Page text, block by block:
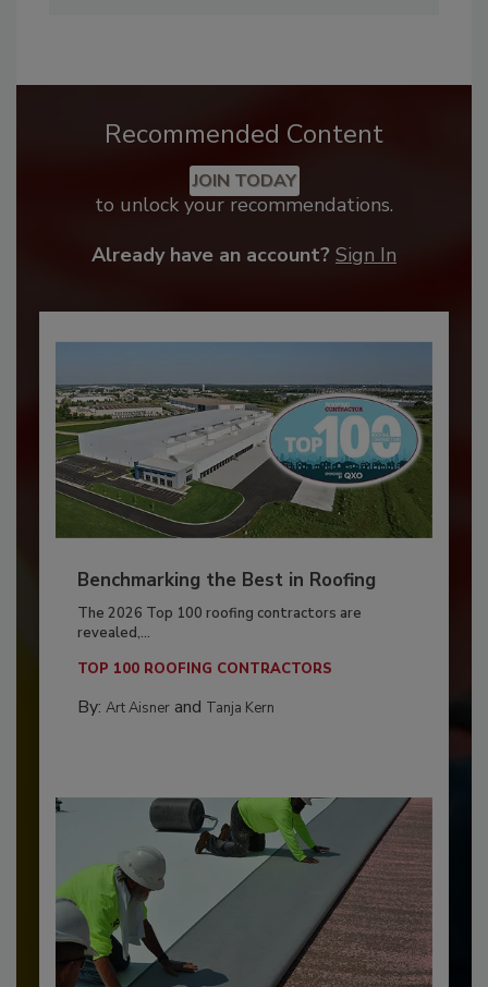
Recommended Content
JOIN TODAY
to unlock your recommendations.
Already have an account? Sign In
Benchmarking the Best in Roofing
The 2026 Top 100 roofing contractors are
revealed,...
TOP 100 ROOFING CONTRACTORS
By: Art Aisnerand Tanja Kern